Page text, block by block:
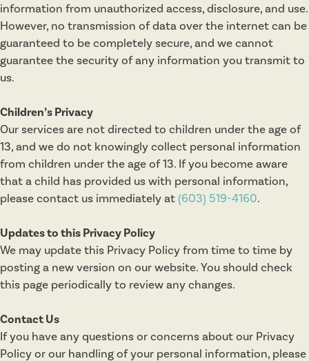
information from unauthorized access, disclosure, and use.
However, no transmission of data over the internet can be
guaranteed to be completely secure, and we cannot
guarantee the security of any information you transmit to
us.
Children’s Privacy
Our services are not directed to children under the age of
13, and we do not knowingly collect personal information
from children under the age of 13. If you become aware
that a child has provided us with personal information,
please contact us immediately at(603) 519-4160.
Updates to this Privacy Policy
We may update this Privacy Policy from time to time by
posting a new version on our website. You should check
this page periodically to review any changes.
Contact Us
If you have any questions or concerns about our Privacy
Policy or our handling of your personal information, please